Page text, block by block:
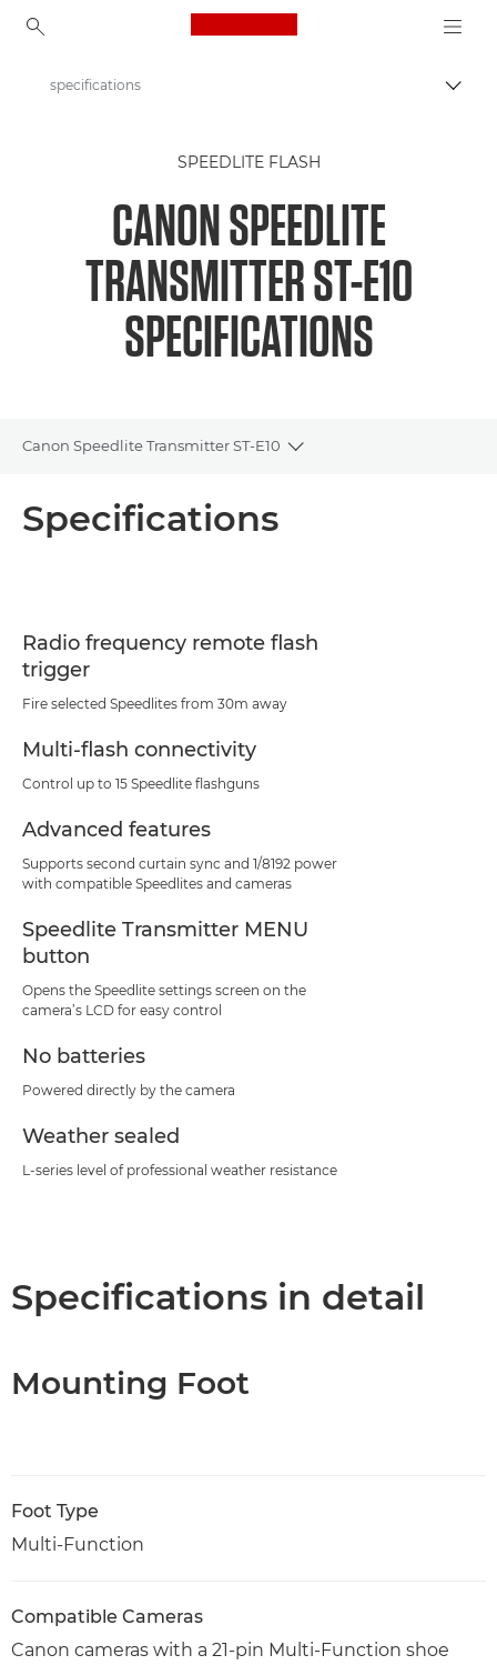
Canon Logo, back to
Speedlite Transmitter ST-E10
specifications
SPEEDLITE FLASH
CANON SPEEDLITE
TRANSMITTER ST-E10
SPECIFICATIONS
Canon Speedlite Transmitter ST-E10
Toggle breadcrumbs
Specifications
Radio frequency remote flash
trigger
Fire selected Speedlites from 30m away
Multi-flash connectivity
Control up to 15 Speedlite flashguns
Advanced features
Supports second curtain sync and 1/8192 power
with compatible Speedlites and cameras
Speedlite Transmitter MENU
button
Opens the Speedlite settings screen on the
camera’s LCD for easy control
No batteries
Powered directly by the camera
Weather sealed
L-series level of professional weather resistance
Specifications in detail
Mounting Foot
Foot Type
Multi-Function
Compatible Cameras
Canon cameras with a 21-pin Multi-Function shoe